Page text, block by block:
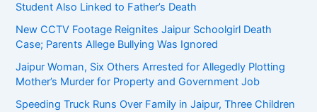
Student Also Linked to Father’s Death
New CCTV Footage Reignites Jaipur Schoolgirl Death
Case; Parents Allege Bullying Was Ignored
Jaipur Woman, Six Others Arrested for Allegedly Plotting
Mother’s Murder for Property and Government Job
Speeding Truck Runs Over Family in Jaipur, Three Children